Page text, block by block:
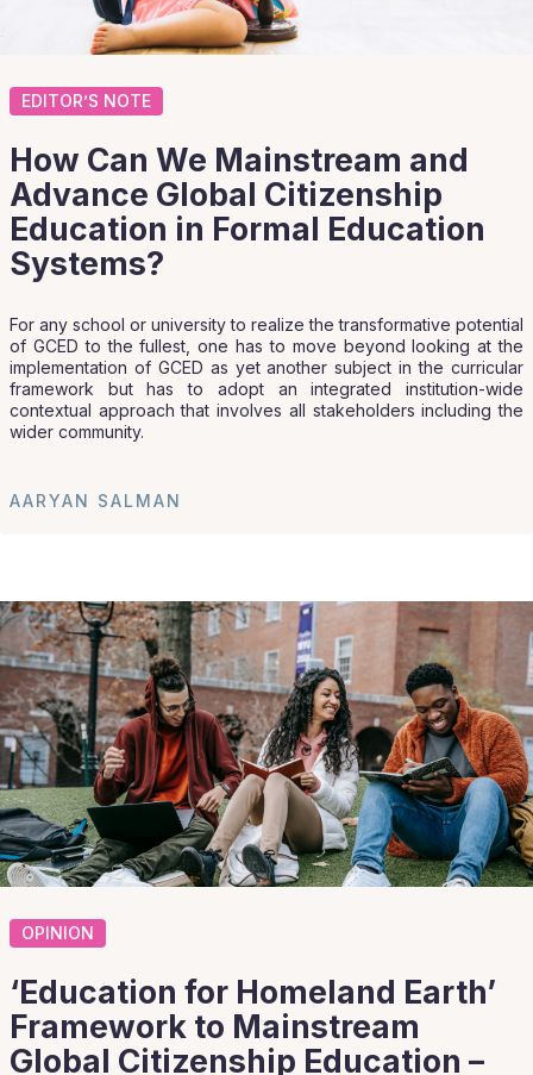
EDITOR’S NOTE
How Can We Mainstream and
Advance Global Citizenship
Education in Formal Education
Systems?
For any school or university to realize the transformative potential
of GCED to the fullest, one has to move beyond looking at the
implementation of GCED as yet another subject in the curricular
framework but has to adopt an integrated institution-wide
contextual approach that involves all stakeholders including the
wider community.
AARYAN SALMAN
OPINION
‘Education for Homeland Earth’
Framework to Mainstream
Global Citizenship Education –